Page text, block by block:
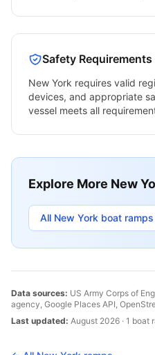
Safety Requirements
New York requires valid
devices, and appropriate
vessel meets all
Explore More New
All New York boat ramps
Data sources: US Army Corps of
agency, Google Places API,
Last updated: August 2026 · 1 boat